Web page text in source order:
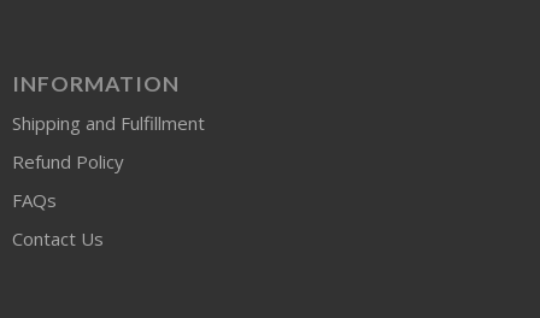
INFORMATION
Shipping and Fulfillment
Refund Policy
FAQs
Contact Us